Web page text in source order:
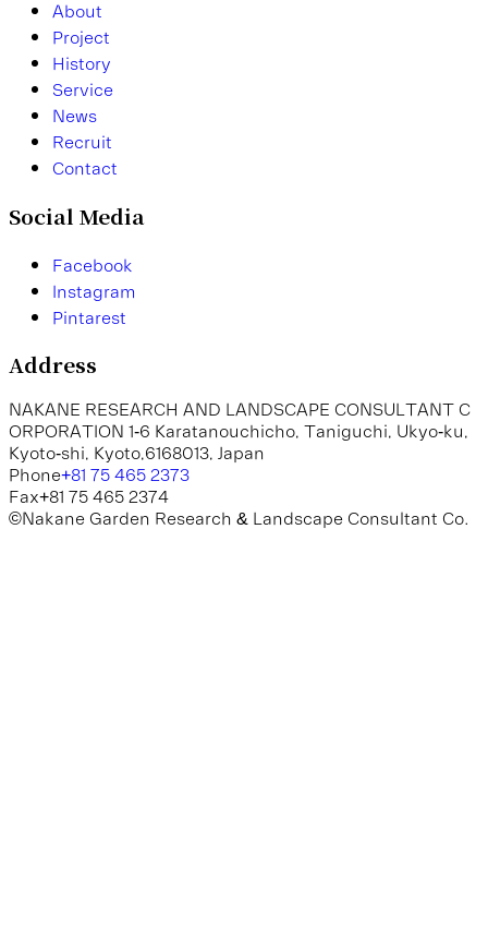
About
Project
History
Service
News
Recruit
Contact
Social Media
Facebook
Instagram
Pintarest
Address
NAKANE RESEARCH AND LANDSCAPE CONSULTANT C
ORPORATION 1-6 Karatanouchicho, Taniguchi, Ukyo-ku,
Kyoto-shi, Kyoto,6168013, Japan
Phone+81 75 465 2373
Fax+81 75 465 2374
©Nakane Garden Research & Landscape Consultant Co.